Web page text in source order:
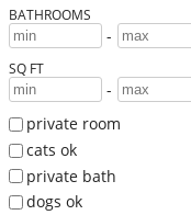
BATHROOMS
-
SQ FT
-
private room
cats ok
private bath
dogs ok